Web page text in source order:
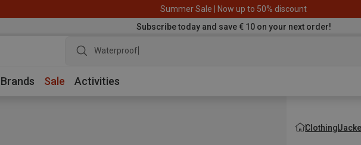
Summer Sale | Now up to 50% discount
Subscribe today and save € 10 on your next order!
Waterproof jacket
Brands Sale Activities
Clothing